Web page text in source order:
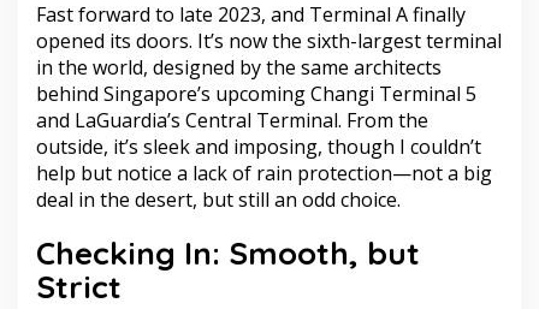
Fast forward to late 2023, and Terminal A finally
opened its doors. It’s now the sixth-largest terminal
in the world, designed by the same architects
behind Singapore’s upcoming Changi Terminal 5
and LaGuardia’s Central Terminal. From the
outside, it’s sleek and imposing, though I couldn’t
help but notice a lack of rain protection—not a big
deal in the desert, but still an odd choice.
Checking In: Smooth, but
Strict